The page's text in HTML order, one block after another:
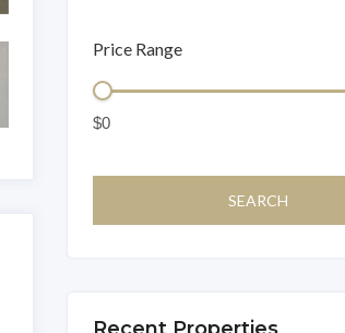
Price Range
Recent Properties